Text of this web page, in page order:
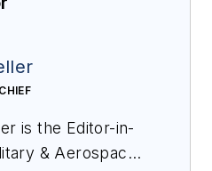
is the Editor-in-
& Aerospace